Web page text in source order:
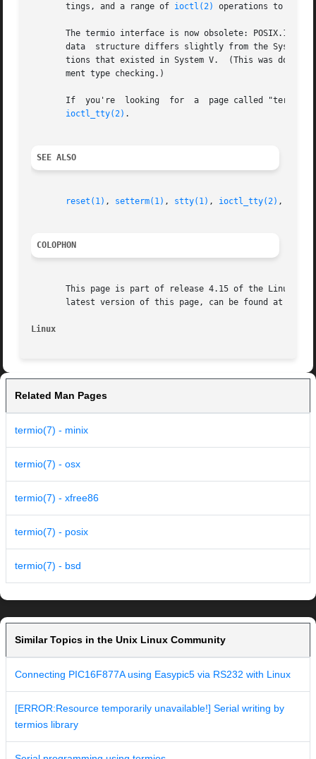
       tings, and a range of
ioctl(2) operations to get
The termio interface is now obsolete: POSIX.1-
data  structure differs slightly from the System
tions that existed in System V.	(This
       ment type checking.)
If  you're  looking  for  a  page called
ioctl_tty(2) .
SEE ALSO
reset(1) , setterm(1) , stty(1) , ioctl_tty(2) ,
COLOPHON
This page is part of release 4.15 of the Linux
latest version of this page, can be found at
Linux
Related Man Pages
termio(7) - minix
termio(7) - osx
termio(7) - xfree86
termio(7) - posix
termio(7) - bsd
Similar Topics in the Unix Linux Community
Connecting PIC16F877A using Easypic5 via RS232 with Linux
[ERROR:Resource temporarily unavailable!] Serial writing by
termios library